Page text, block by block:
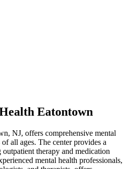
Eatontown
NJ, offers comprehensive mental
all ages. The center provides a
therapy and medication
mental health professionals,